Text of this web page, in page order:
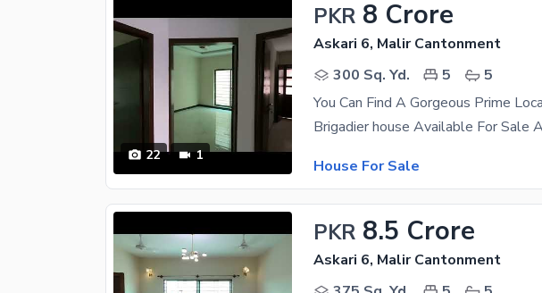
22 1
PKR 8 Crore
Askari 6, Malir Cantonment
300 Sq. Yd.
5
5
House For Sale
PKR 8.5 Crore
Askari 6, Malir Cantonment